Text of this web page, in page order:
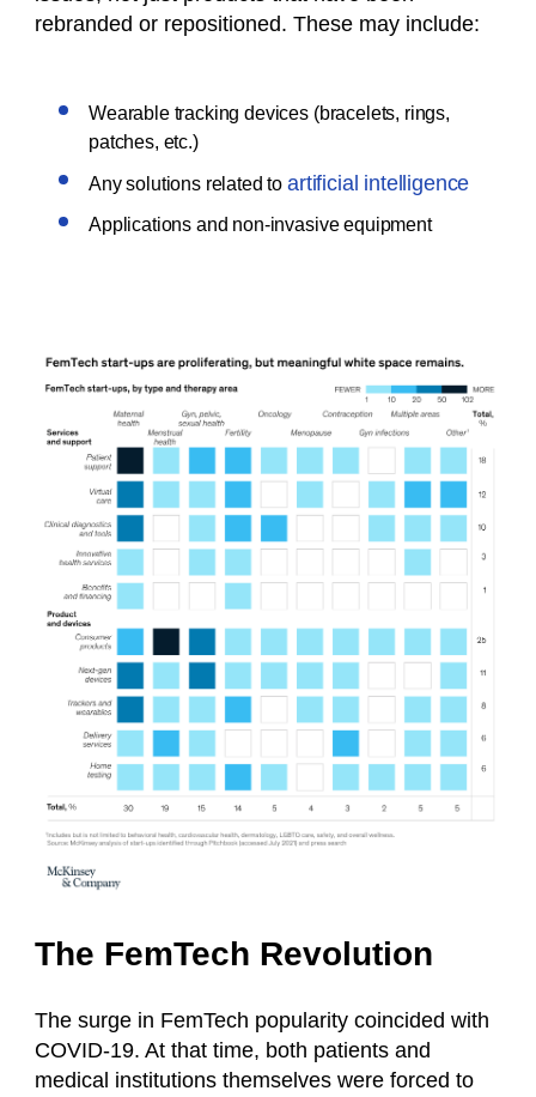
rebranded or repositioned. These may include:
Wearable tracking devices (bracelets, rings,
patches, etc.)
Any solutions related to artificial intelligence
Applications and non-invasive equipment
The FemTech Revolution
The surge in FemTech popularity coincided with
COVID-19. At that time, both patients and
medical institutions themselves were forced to